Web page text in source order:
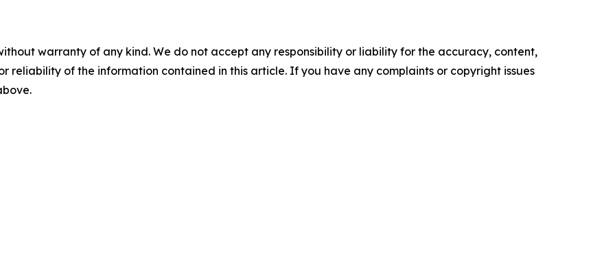
warranty of any kind. We do not accept any responsibility or liability for the accuracy, content,
reliability of the information contained in this article. If you have any complaints or copyright issues